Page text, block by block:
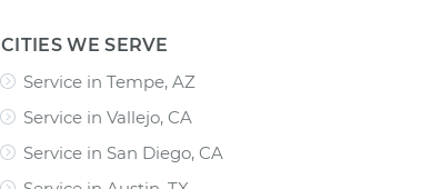
CITIES WE SERVE
Service in Tempe, AZ
Service in Vallejo, CA
Service in San Diego, CA